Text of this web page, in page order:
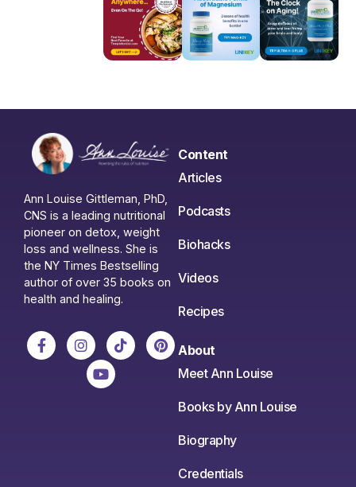
Ann Louise Gittleman, PhD,
CNS is a leading nutritional
pioneer on detox, weight
loss and wellness. She is
the NY Times Bestselling
author of over 35 books on
health and healing.
Content
Articles
Podcasts
Biohacks
Videos
Recipes
About
Meet Ann Louise
Books by Ann Louise
Biography
Credentials